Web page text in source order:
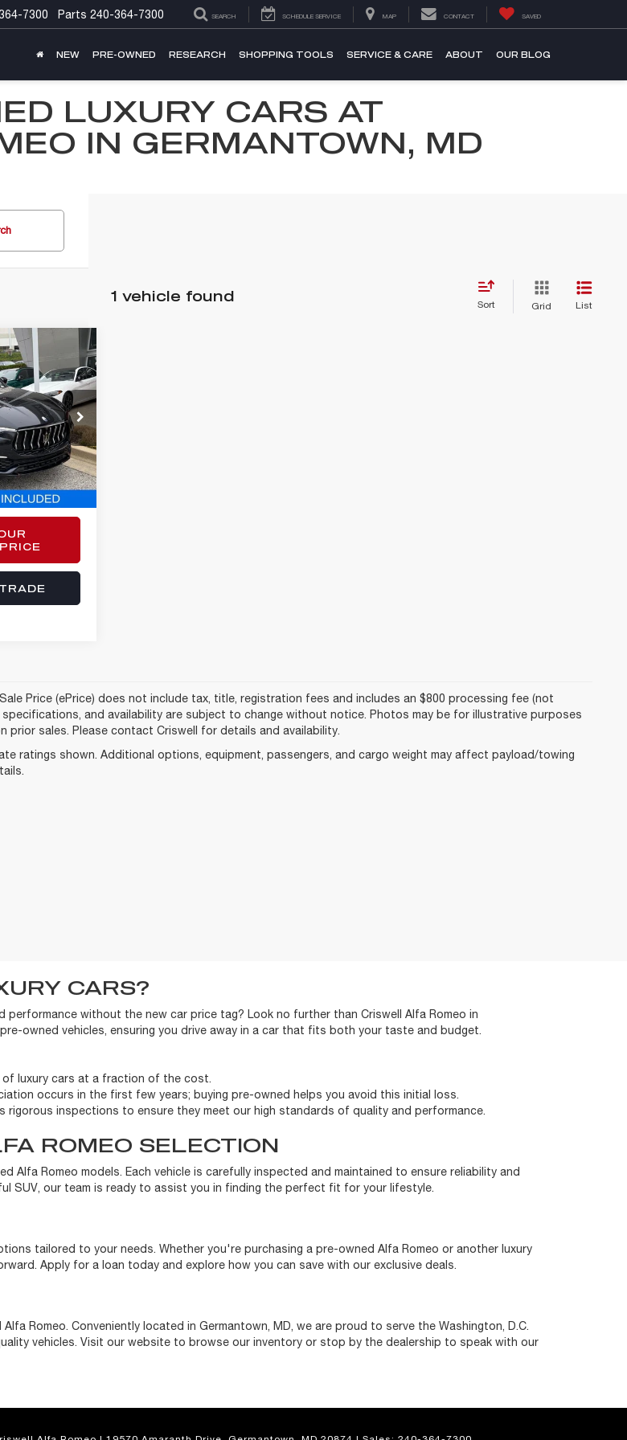
7300 Parts 240-364-7300 SEARCH SCHEDULE SERVICE MAP CONTACT SAVED
NEW PRE-OWNED RESEARCH SHOPPING TOOLS SERVICE & CARE ABOUT OUR BLOG
LUXURY CARS AT
IN GERMANTOWN, MD
1 vehicle found
Sort Grid List
Y0624
Ext. Int.
$800
$41,184
Price (ePrice) does not include tax, title, registration fees and includes an $800 processing fee (not
specifications, and availability are subject to change without notice. Photos may be for illustrative purposes
prior sales. Please contact Criswell for details and availability.
ratings shown. Additional options, equipment, passengers, and cargo weight may affect payload/towing
CARS?
performance without the new car price tag? Look no further than Criswell Alfa Romeo in
owned vehicles, ensuring you drive away in a car that fits both your taste and budget.
of luxury cars at a fraction of the cost.
occurs in the first few years; buying pre-owned helps you avoid this initial loss.
rigorous inspections to ensure they meet our high standards of quality and performance.
ROMEO SELECTION
Alfa Romeo models. Each vehicle is carefully inspected and maintained to ensure reliability and
SUV, our team is ready to assist you in finding the perfect fit for your lifestyle.
tailored to your needs. Whether you're purchasing a pre-owned Alfa Romeo or another luxury
Apply for a loan today and explore how you can save with our exclusive deals.
Romeo. Conveniently located in Germantown, MD, we are proud to serve the Washington, D.C.
vehicles. Visit our website to browse our inventory or stop by the dealership to speak with our